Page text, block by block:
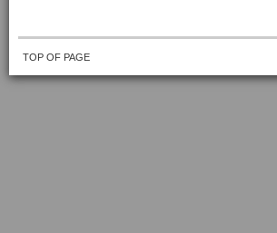
TOP OF PAGE